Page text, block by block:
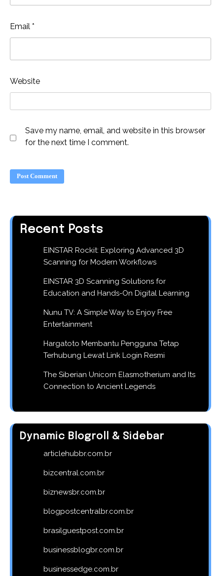
Email *
Website
Save my name, email, and website in this browser
for the next time I comment.
Recent Posts
EINSTAR Rockit: Exploring Advanced 3D
Scanning for Modern Workflows
EINSTAR 3D Scanning Solutions for
Education and Hands-On Digital Learning
Nunu TV: A Simple Way to Enjoy Free
Entertainment
Hargatoto Membantu Pengguna Tetap
Terhubung Lewat Link Login Resmi
The Siberian Unicorn Elasmotherium and Its
Connection to Ancient Legends
Dynamic Blogroll & Sidebar
articlehubbr.com.br
bizcentral.com.br
biznewsbr.com.br
blogpostcentralbr.com.br
brasilguestpost.com.br
businessblogbr.com.br
businessedge.com.br